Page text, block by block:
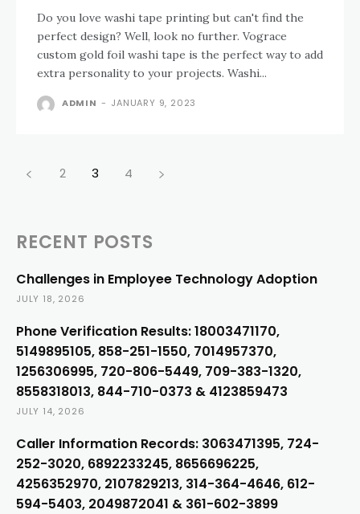
Do you love washi tape printing but can't find the
perfect design? Well, look no further. Vograce
custom gold foil washi tape is the perfect way to add
extra personality to your projects. Washi...
ADMIN - JANUARY 9, 2023
2 3 4
RECENT POSTS
Challenges in Employee Technology Adoption
JULY 18, 2026
Phone Verification Results: 18003471170,
5149895105, 858-251-1550, 7014957370,
1256306995, 720-806-5449, 709-383-1320,
8558318013, 844-710-0373 & 4123859473
JULY 14, 2026
Caller Information Records: 3063471395, 724-
252-3020, 6892233245, 8656696225,
4256352970, 2107829213, 314-364-4646, 612-
594-5403, 2049872041 & 361-602-3899